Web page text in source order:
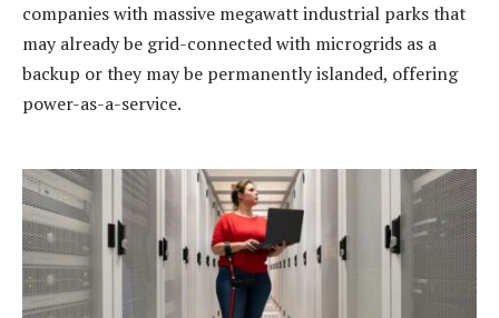
companies with massive megawatt industrial parks that
may already be grid-connected with microgrids as a
backup or they may be permanently islanded, offering
power-as-a-service.